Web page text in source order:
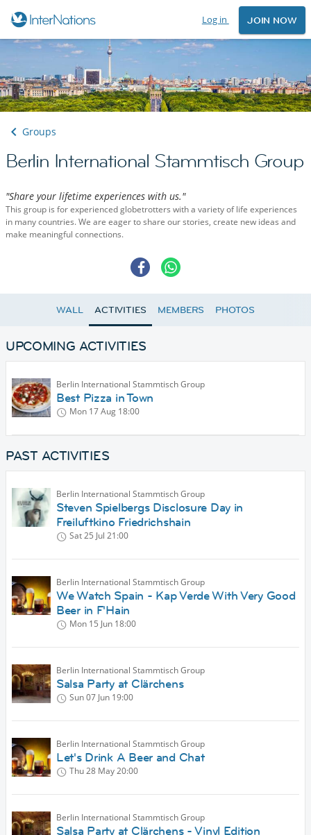
Log in JOIN NOW
Groups
Berlin International Stammtisch Group
"Share your lifetime experiences with us."
This group is for experienced globetrotters with a variety of life experiences
in many countries. We are eager to share our stories, create new ideas and
make meaningful connections.
WALL ACTIVITIES MEMBERS PHOTOS
UPCOMING ACTIVITIES
Berlin International Stammtisch Group
Best Pizza in Town
Mon 17 Aug 18:00
PAST ACTIVITIES
Berlin International Stammtisch Group
Steven Spielbergs Disclosure Day in
Freiluftkino Friedrichshain
Sat 25 Jul 21:00
Berlin International Stammtisch Group
We Watch Spain - Kap Verde With Very Good
Beer in F'Hain
Mon 15 Jun 18:00
Berlin International Stammtisch Group
Salsa Party at Clärchens
Sun 07 Jun 19:00
Berlin International Stammtisch Group
Let's Drink A Beer and Chat
Thu 28 May20:00
Berlin International Stammtisch Group
Salsa Party at Clärchens - Vinyl Edition